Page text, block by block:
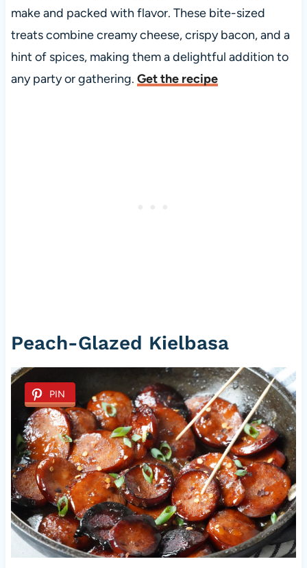
make and packed with flavor. These bite-sized
treats combine creamy cheese, crispy bacon, and a
hint of spices, making them a delightful addition to
any party or gathering. Get the recipe
Peach-Glazed Kielbasa
PIN